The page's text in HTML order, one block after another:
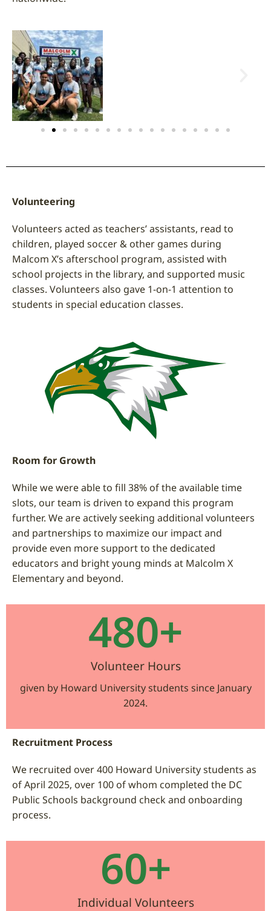
Volunteering
Volunteers acted as teachers’ assistants, read to
children, played soccer & other games during
Malcom X’s afterschool program, assisted with
school projects in the library, and supported music
classes. Volunteers also gave 1-on-1 attention to
students in special education classes.
Room for Growth
While we were able to fill 38% of the available time
slots, our team is driven to expand this program
further. We are actively seeking additional volunteers
and partnerships to maximize our impact and
provide even more support to the dedicated
educators and bright young minds at Malcolm X
Elementary and beyond.
Volunteer Hours
480+
given by Howard University students since January
2024.
Recruitment Process
We recruited over 400 Howard University students as
of April 2025, over 100 of whom completed the DC
Public Schools background check and onboarding
process.
Individual Volunteers
60+